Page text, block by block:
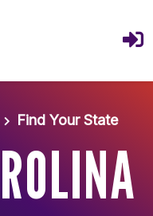
Find Your State